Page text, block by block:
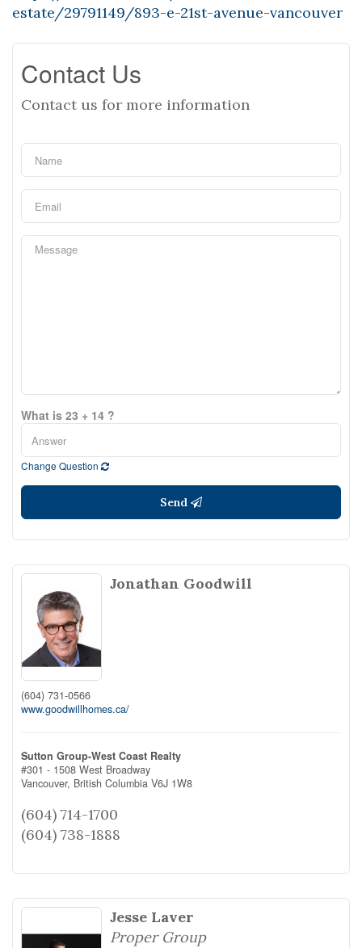
estate/29791149/893-e-21st-avenue-vancouver
Contact Us
Contact us for more information
What is 23 + 14 ?
Change Question
Send
Jonathan Goodwill
(604) 731-0566
www.goodwillhomes.ca/
Sutton Group-West Coast Realty
#301 - 1508 West Broadway
Vancouver, British Columbia V6J 1W8
(604) 714-1700
(604) 738-1888
Jesse Laver
Proper Group